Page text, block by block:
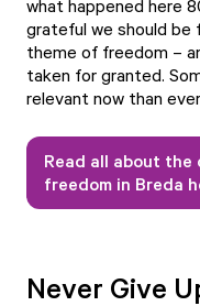
what happened here
grateful we should be
theme of freedom –
taken for granted.
relevant now than
Read all about
freedom in Breda
Never Give